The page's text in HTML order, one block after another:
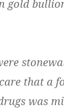
gold
that a
was